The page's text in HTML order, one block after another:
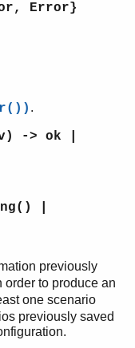
Error}
.
-> ok |
|
previously
order to produce an
one scenario
previously saved